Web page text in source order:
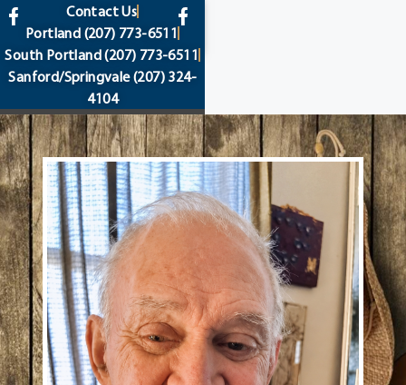
content
Contact Us
Portland (207) 773-6511
South Portland(207) 773-6511
Sanford/Springvale(207) 324-
4104